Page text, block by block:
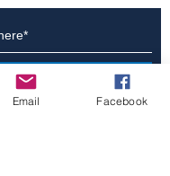
Email Facebook